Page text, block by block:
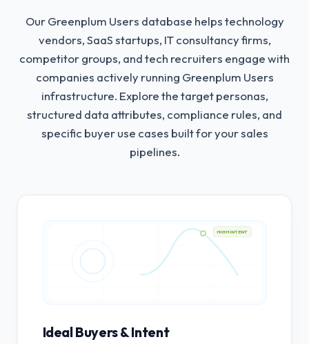
Our Greenplum Users database helps technology
vendors, SaaS startups, IT consultancy firms,
competitor groups, and tech recruiters engage with
companies actively running Greenplum Users
infrastructure. Explore the target personas,
structured data attributes, compliance rules, and
specific buyer use cases built for your sales
pipelines.
HIGH INTENT
Ideal Buyers & Intent